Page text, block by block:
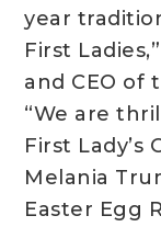
year
First
and CEO of
“We are
First Lady’s
Melania
Easter Egg